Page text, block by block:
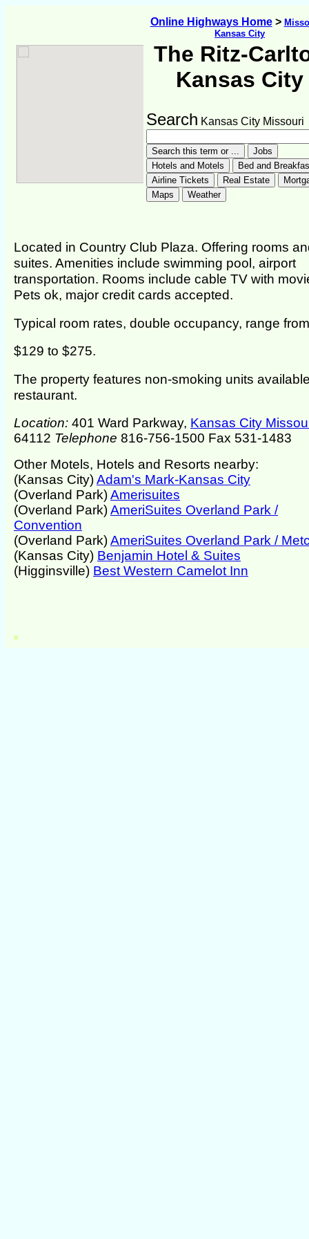
Online Highways Home>
Kansas City
The Ritz-
Kansas City
Search Kansas City Missouri
Located in Country Club Plaza. Offering rooms
suites. Amenities include swimming pool, airport
transportation. Rooms include cable TV with
Pets ok, major credit cards accepted.
Typical room rates, double occupancy, range from
$129 to $275.
The property features non-smoking units
restaurant.
Location: 401 Ward Parkway, Kansas City
64112 Telephone 816-756-1500 Fax 531-1483
Other Motels, Hotels and Resorts nearby:
(Kansas City)Adam's Mark-Kansas City
(Overland Park)Amerisuites
(Overland Park)AmeriSuites Overland Park /
Convention
(Overland Park)AmeriSuites Overland Park /
(Kansas City) Benjamin Hotel & Suites
(Higginsville) Best Western Camelot Inn